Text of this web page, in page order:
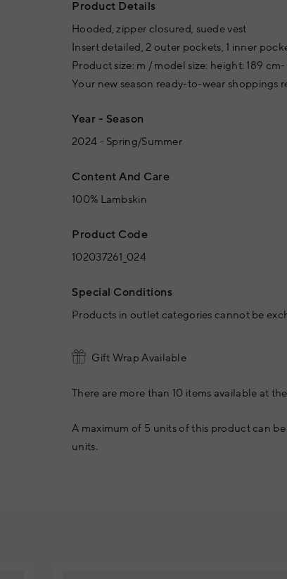
Product Details
Hooded, zipper closured, suede vest
Insert detailed, 2 outer pockets, 1 inner
Product size: m / model size: height: 189
Your new season ready-to-wear shoppings
Year - Season
2024 - Spring/Summer
Content And Care
100% Lambskin
Product Code
102037261_024
Special Conditions
Products in outlet categories cannot be
Gift Wrap Available
There are more than 10 items available at
A maximum of 5 units of this product can
units.